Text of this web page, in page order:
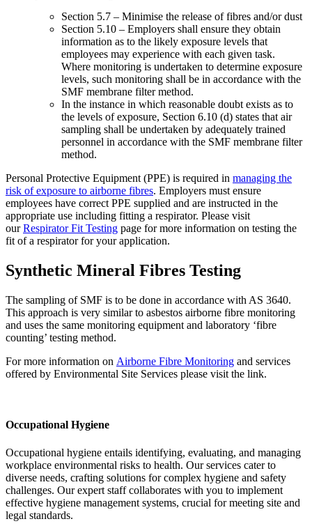
Section 5.7 – Minimise the release of fibres and/or dust
Section 5.10 – Employers shall ensure they obtain
information as to the likely exposure levels that
employees may experience with each given task.
Where monitoring is undertaken to determine exposure
levels, such monitoring shall be in accordance with the
SMF membrane filter method.
In the instance in which reasonable doubt exists as to
the levels of exposure, Section 6.10 (d) states that air
sampling shall be undertaken by adequately trained
personnel in accordance with the SMF membrane filter
method.
Personal Protective Equipment (PPE) is required in managing the
risk of exposure to airborne fibres. Employers must ensure
employees have correct PPE supplied and are instructed in the
appropriate use including fitting a respirator. Please visit
ourRespirator Fit Testing page for more information on testing the
fit of a respirator for your application.
Synthetic Mineral Fibres Testing
The sampling of SMF is to be done in accordance with AS 3640.
This approach is very similar to asbestos airborne fibre monitoring
and uses the same monitoring equipment and laboratory ‘fibre
counting’ testing method.
For more information on Airborne Fibre Monitoring and services
offered by Environmental Site Services please visit the link.
Occupational Hygiene
Occupational hygiene entails identifying, evaluating, and managing
workplace environmental risks to health. Our services cater to
diverse needs, crafting solutions for complex hygiene and safety
challenges. Our expert staff collaborates with you to implement
effective hygiene management systems, crucial for meeting site and
legal standards.